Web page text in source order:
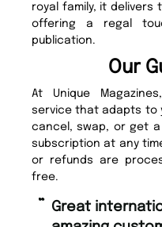
royal family, it delivers
offering a regal
publication.
Our
At Unique
service that adapts to
cancel, swap, or get a
subscription at any
or refunds are
free.
“ Fast ordering and Amazing delivery